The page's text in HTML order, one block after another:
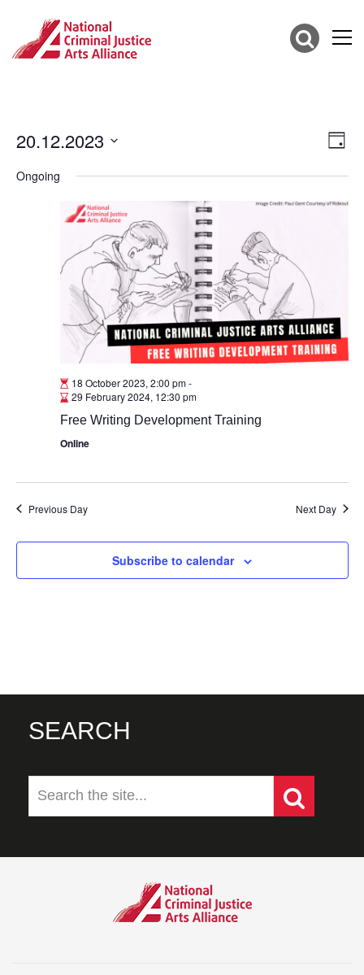
Day
20.12.2023
date.
Ongoing
18 October 2023, 2:00 pm-
29 February 2024, 12:30 pm
Free Writing Development Training
Online
Previous Day Next Day
Subscribe to calendar
SEARCH